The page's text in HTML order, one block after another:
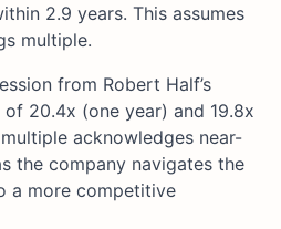
2.9 years. This assumes
multiple.
from Robert Half’s
20.4x (one year) and 19.8x
acknowledges near-
the company navigates the
a more competitive